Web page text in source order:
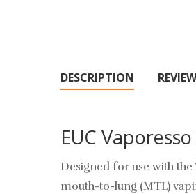
DESCRIPTION
EUC
Designed for use with
mouth-to-lung (MTL)